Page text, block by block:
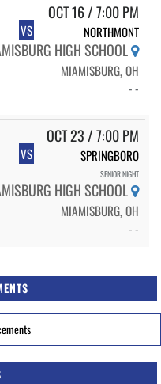
OCT 16 / 7:00 PM
VS NORTHMONT
HIGH SCHOOL
MIAMISBURG, OH
- -
OCT 23 / 7:00 PM
VS SPRINGBORO
SENIOR NIGHT
HIGH SCHOOL
MIAMISBURG, OH
- -